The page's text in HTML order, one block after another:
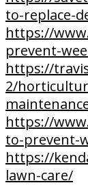
to-replace-
https://
prevent-
https://
2/
https://
to-prevent-
https://
lawn-care/